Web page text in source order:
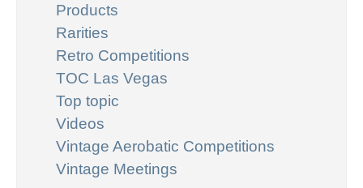
Products
Rarities
Retro Competitions
TOC Las Vegas
Top topic
Videos
Vintage Aerobatic Competitions
Vintage Meetings